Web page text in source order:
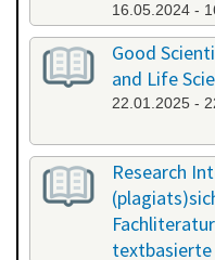
16.05.2024 -
Good
and Life
22.01.2025 -
Research
textbasierte